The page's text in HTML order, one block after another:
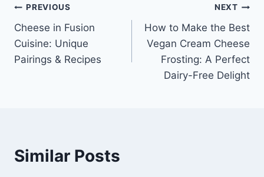
Post
navigation
PREVIOUS
Cheese in Fusion
Cuisine: Unique
Pairings & Recipes
NEXT
How to Make the Best
Vegan Cream Cheese
Frosting: A Perfect
Dairy-Free Delight
Similar Posts